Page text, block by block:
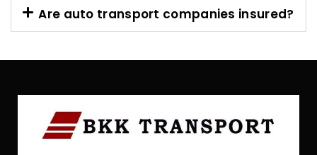
Are auto transport companies insured?